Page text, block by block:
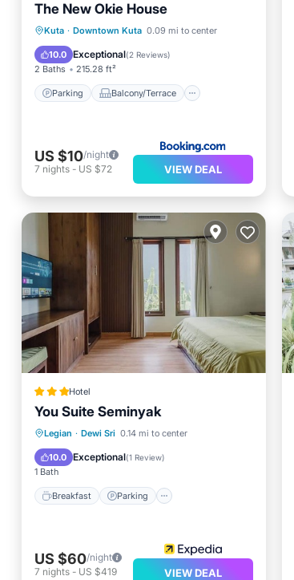
The New Okie House
Kuta · Downtown Kuta 0.09 mi to center
10.0 Exceptional(2 Reviews)
2 Baths 215.28 ft²
Parking Balcony/Terrace
Parking
Balcony/Terrace
Kitchen
Air Conditioner
US $10/night
7 nights - US $72 VIEW DEAL
Hotel
You Suite Seminyak
Legian · Dewi Sri 0.14 mi to center
10.0 Exceptional(1 Review)
1 Bath
Breakfast Parking
Breakfast Parking
Pool
Balcony/Terrace
US $60/night
7 nights - US $419 VIEW DEAL